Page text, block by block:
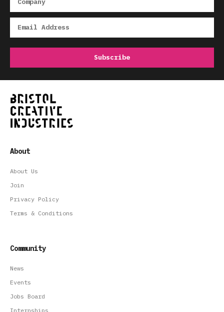
About
About Us
Join
Privacy Policy
Terms & Conditions
Community
News
Events
Jobs Board
Internships